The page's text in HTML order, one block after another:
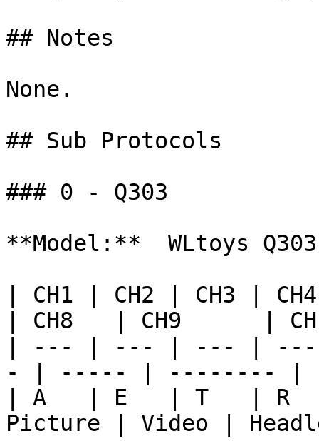
## Notes
None.
## Sub Protocols
### 0 - Q303
**Model:**  WLtoys Q303
| CH1 | CH2 | CH3 |
| CH8   | CH9      |
| --- | --- | --- |
- | ----- | -------- |
| A   | E   | T   | R
Picture | Video |